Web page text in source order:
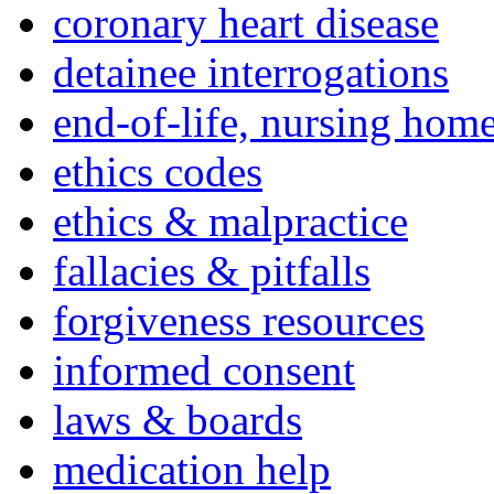
coronary heart disease
detainee interrogations
end-of-life, nursing
ethics codes
ethics & malpractice
fallacies & pitfalls
forgiveness resources
informed consent
laws & boards
medication help